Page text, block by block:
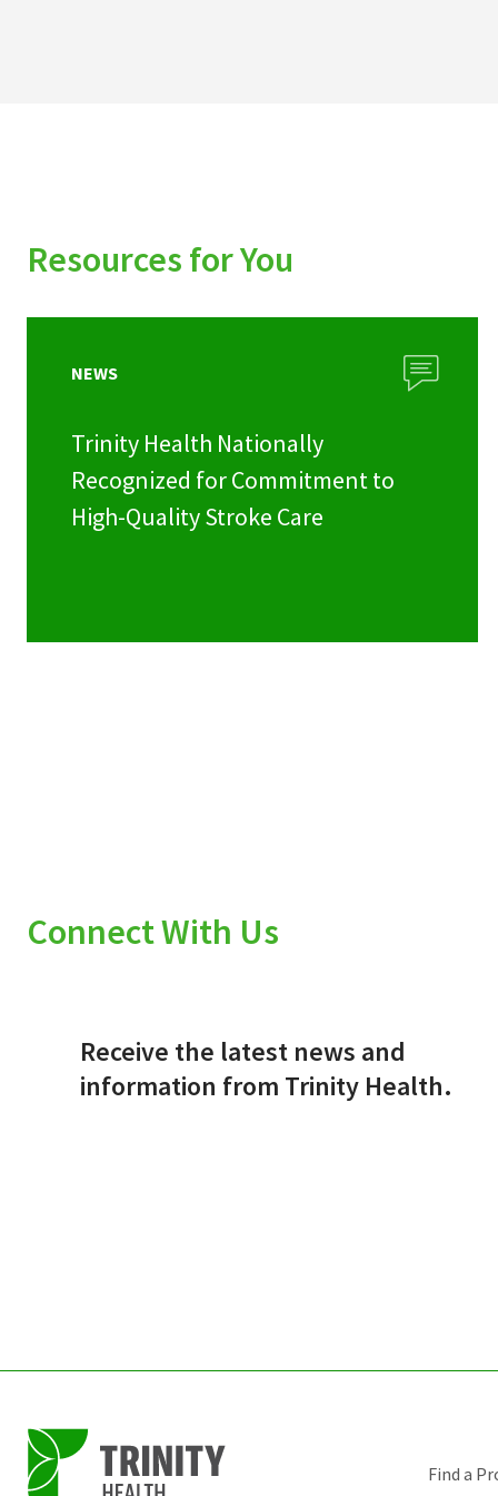
Resources for You
NEWS
Trinity Health Nationally
Recognized for Commitment to
High-Quality Stroke Care
Connect With Us
Receive the latest news and
information from Trinity Health.
Find a